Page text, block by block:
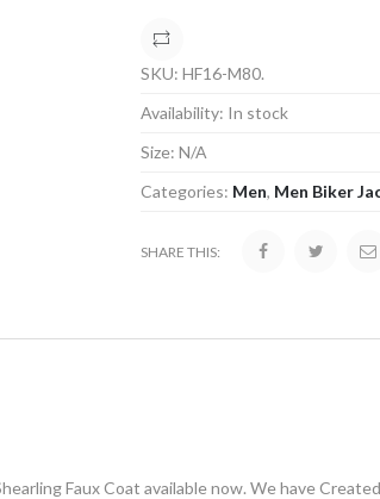
SKU: HF16-M80.
Availability: In stock
Size: N/A
Categories: Men, Men Biker
SHARE THIS:
Faux Coat available now. We have